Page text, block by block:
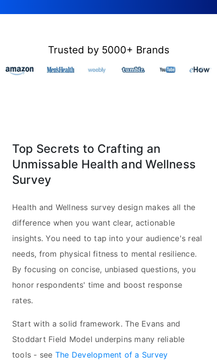
Trusted by 5000+ Brands
Top Secrets to Crafting an
Unmissable Health and Wellness
Survey
Health and Wellness survey design makes all the
difference when you want clear, actionable
insights. You need to tap into your audience's real
needs, from physical fitness to mental resilience.
By focusing on concise, unbiased questions, you
honor respondents' time and boost response
rates.
Start with a solid framework. The Evans and
Stoddart Field Model underpins many reliable
tools - see The Development of a Survey